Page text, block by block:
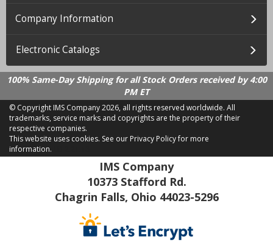
Company Information
Electronic Catalogs
100% Same-Day Shipping for all Stock Orders received by 4:00
PM ET
© Copyright IMS Company2026, all rights reserved worldwide. All
trademarks, service marks and copyrights are the property of their
respective companies.
This website uses cookies. See our Privacy Policy for more
information.
IMS Company
10373 Stafford Rd.
Chagrin Falls, Ohio 44023-5296